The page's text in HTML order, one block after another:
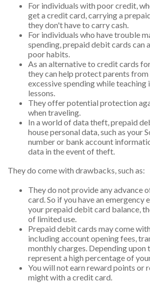
For individuals with poor credit,
get a credit card, carrying a
they don't have to carry cash.
For individuals who have trouble
spending, prepaid debit cards can
poor habits.
As an alternative to credit cards
they can help protect parents
excessive spending while
lessons.
They offer potential protection
when traveling.
In a world of data theft, prepaid
house personal data, such as your
number or bank account
data in the event of theft.
They do come with drawbacks, such as:
They do not provide any advance
card. So if you have an emergency
your prepaid debit card balance,
of limited use.
Prepaid debit cards may come
including account opening fees,
monthly charges. Depending upon
represent a high percentage of
You will not earn reward points or
might with a credit card.